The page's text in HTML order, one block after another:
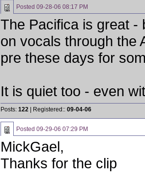
Posted 09-28-06 08:17 PM
The Pacifica is great -
on vocals through the
pre these days for
It is quiet too - even
Posts: 122 | Registered:: 09-04-06
Posted 09-29-06 07:29 PM
MickGael,
Thanks for the clip